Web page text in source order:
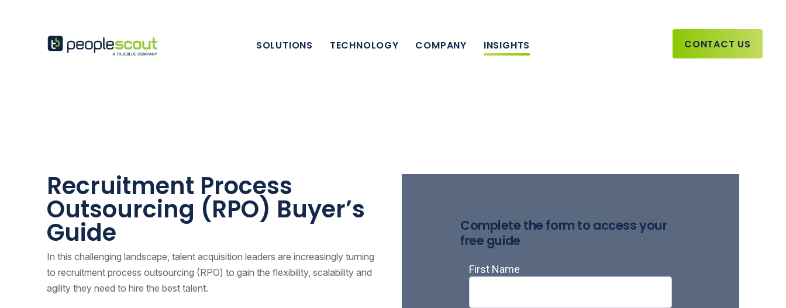
PeopleScout Australia CONTACT US
SOLUTIONS TECHNOLOGY COMPANY INSIGHTS
Recruitment Process
Outsourcing (RPO) Buyer’s
Guide
In this challenging landscape, talent acquisition leaders are increasingly turning
to recruitment process outsourcing (RPO) to gain the flexibility, scalability and
agility they need to hire the best talent.
Complete the form to access your
free guide